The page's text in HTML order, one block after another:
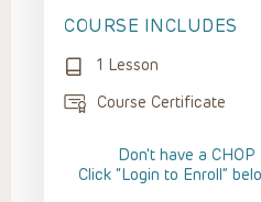
COURSE INCLUDES
1 Lesson
Course Certificate
Don't have a
Click “Login to Enroll”